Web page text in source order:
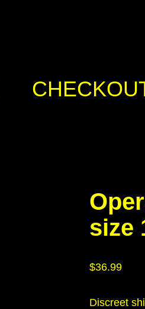
size
$36.99
Discreet